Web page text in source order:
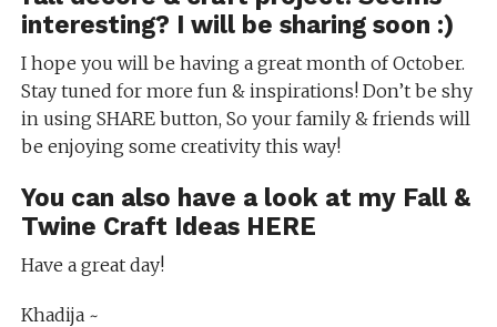
interesting? I will be sharing soon :)
I hope you will be having a great month of October.
Stay tuned for more fun & inspirations! Don’t be shy
in using SHARE button, So your family & friends will
be enjoying some creativity this way!
You can also have a look at my Fall &
Twine Craft Ideas HERE
Have a great day!
Khadija ~